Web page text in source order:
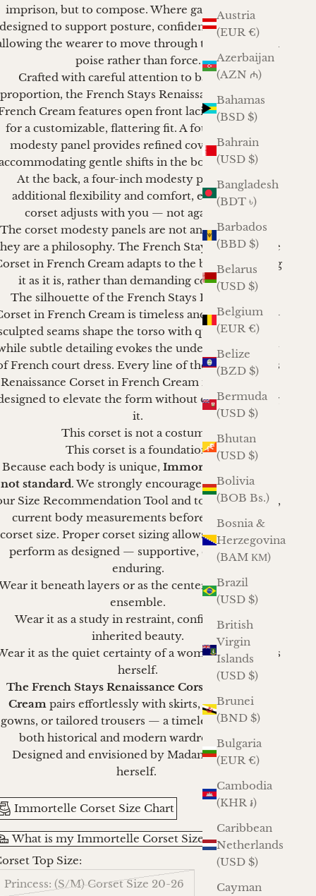
Austria
(EUR €)
Azerbaijan
(AZN ₼)
Bahamas
(BSD $)
Bahrain
(USD $)
Bangladesh
(BDT ৳)
Barbados
(BBD $)
Belarus
(USD $)
Belgium
(EUR €)
Belize
(BZD $)
Bermuda
(USD $)
Bhutan
(USD $)
Bolivia
(BOB Bs.)
Bosnia &
Herzegovina
(BAM КМ)
Brazil
(USD $)
British
Virgin
Islands
(USD $)
Brunei
(BND $)
Bulgaria
(EUR €)
Cambodia
(KHR ៛)
Caribbean
Netherlands
(USD $)
Cayman
imprison, but to compose. Where garments were
designed to support posture, confidence, and grace,
the wearer to move through the world with
poise rather than force.
Crafted with careful attention to balance and
proportion, the French Stays Renaissance Corset in
Cream features open front lacing that allows
for a customizable, flattering fit. A four-inch front
modesty panel provides refined coverage while
gentle shifts in the body over time.
At the back, a four-inch modesty panel offers
additional flexibility and comfort, ensuring the
corset adjusts with you — not against you.
The corset modesty panels are not an afterthought;
are a philosophy. The French Stays Renaissance
in French Cream adapts to the body, honoring
it as it is, rather than demanding conformity.
The silhouette of the French Stays Renaissance
in French Cream is timeless and composed —
seams shape the torso with quiet authority,
subtle detailing evokes the understated luxury
French court dress. Every line of the French Stays
Renaissance Corset in French Cream is intentional,
to elevate the form without overwhelming
it.
This corset is not a costume.
This corset is a foundation.
Because each body is unique,Immortelle sizing is
not standard. We strongly encourage clients to use
Size Recommendation Tool and to take accurate,
current body measurements before selecting a
corset size. Proper corset sizing allows the corset to
perform as designed — supportive, elegant, and
enduring.
it beneath layers or as the centerpiece of your
ensemble.
Wear it as a study in restraint, confidence, and
inherited beauty.
it as the quiet certainty of a woman who knows
herself.
The French Stays Renaissance Corset in French
Cream pairs effortlessly with skirts, stomachers,
gowns, or tailored trousers — a timeless anchor for
both historical and modern wardrobes alike.
Designed and envisioned by Madame Mortelle
herself.
Immortelle Corset Size Chart
What is my Immortelle Corset Size?
Top Size:
Princess: (S/M) Corset Size 20-26